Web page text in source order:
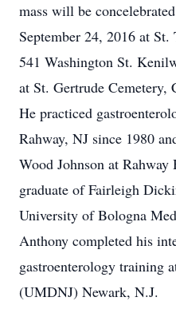
mass will be
September 24, 2016 at
541 Washington St.
at St. Gertrude Cemetery,
He practiced
Rahway, NJ since 1980
Wood Johnson at
graduate of Fairleigh
University of Bologna
Anthony completed his
gastroenterology training
(UMDNJ) Newark, N.J.